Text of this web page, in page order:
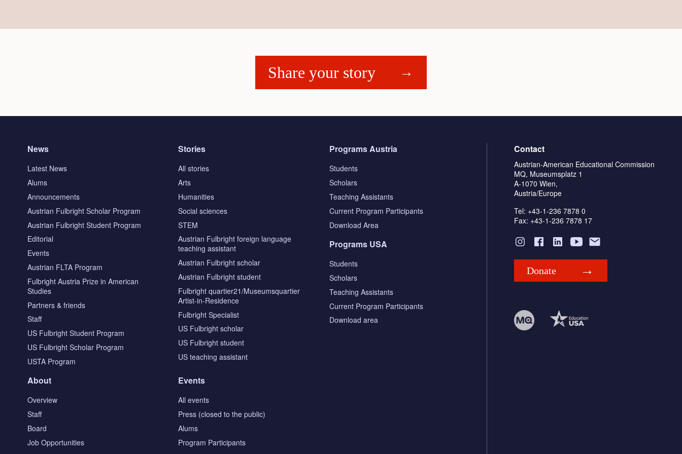
Share your story
News
Latest News
Alums
Announcements
Austrian Fulbright Scholar Program
Austrian Fulbright Student Program
Editorial
Events
Austrian FLTA Program
Fulbright Austria Prize in American
Studies
Partners & friends
Staff
US Fulbright Student Program
US Fulbright Scholar Program
USTA Program
Stories
All stories
Arts
Humanities
Social sciences
STEM
Austrian Fulbright foreign language
teaching assistant
Austrian Fulbright scholar
Austrian Fulbright student
Fulbright quartier21/Museumsquartier
Artist-in-Residence
Fulbright Specialist
US Fulbright scholar
US Fulbright student
US teaching assistant
Programs Austria
Students
Scholars
Teaching Assistants
Current Program Participants
Download Area
Programs USA
Students
Scholars
Teaching Assistants
Current Program Participants
Download area
About
Overview
Staff
Board
Job Opportunities
Events
All events
Press (closed to the public)
Alums
Program Participants
Contact
Austrian-American Educational Commission
MQ, Museumsplatz 1
A-1070 Wien,
Austria/Europe
Tel: +43-1-236 7878 0
Fax: +43-1-236 7878 17
Donate